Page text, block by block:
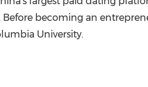
Before becoming an
University.